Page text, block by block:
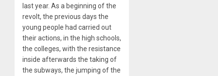
last year. As a beginning of the
revolt, the previous days the
young people had carried out
their actions, in the high schools,
the colleges, with the resistance
inside afterwards the taking of
the subways, the jumping of the